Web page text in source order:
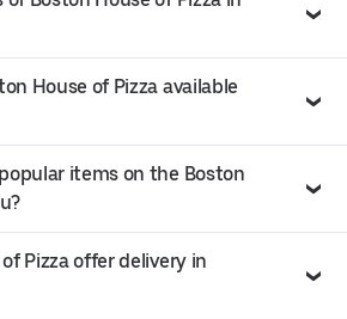
House of Pizza available
items on the Boston
Pizza offer delivery in